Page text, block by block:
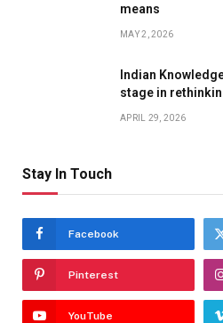
means
MAY 2, 2026
Indian
stage in
APRIL 29, 2026
Stay In Touch
Facebook
Pinterest
YouTube